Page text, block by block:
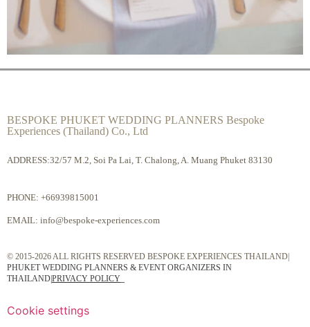
BESPOKE PHUKET WEDDING PLANNERS Bespoke
Experiences (Thailand) Co., Ltd
ADDRESS:32/57 M.2, Soi Pa Lai, T. Chalong, A. Muang Phuket 83130
PHONE: +66939815001
EMAIL: info@bespoke-experiences.com
© 2015-2026 ALL RIGHTS RESERVED BESPOKE EXPERIENCES THAILAND|
PHUKET WEDDING PLANNERS & EVENT ORGANIZERS IN
THAILAND|PRIVACY POLICY
Cookie settings